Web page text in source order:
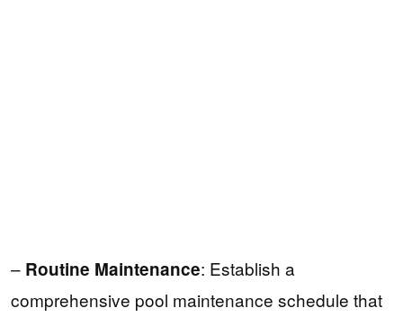
– Routine Maintenance: Establish a
comprehensive pool maintenance schedule that